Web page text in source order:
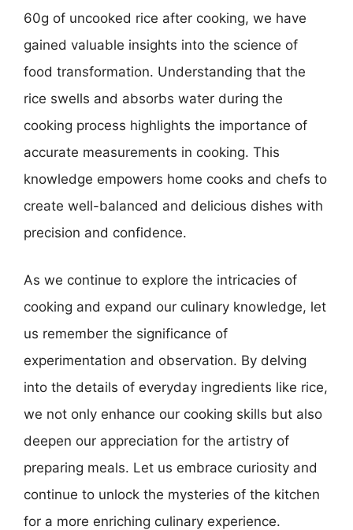
60g of uncooked rice after cooking, we have
gained valuable insights into the science of
food transformation. Understanding that the
rice swells and absorbs water during the
cooking process highlights the importance of
accurate measurements in cooking. This
knowledge empowers home cooks and chefs to
create well-balanced and delicious dishes with
precision and confidence.
As we continue to explore the intricacies of
cooking and expand our culinary knowledge, let
us remember the significance of
experimentation and observation. By delving
into the details of everyday ingredients like rice,
we not only enhance our cooking skills but also
deepen our appreciation for the artistry of
preparing meals. Let us embrace curiosity and
continue to unlock the mysteries of the kitchen
for a more enriching culinary experience.